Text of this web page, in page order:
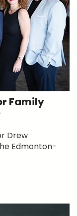
Family
Drew
Edmonton-